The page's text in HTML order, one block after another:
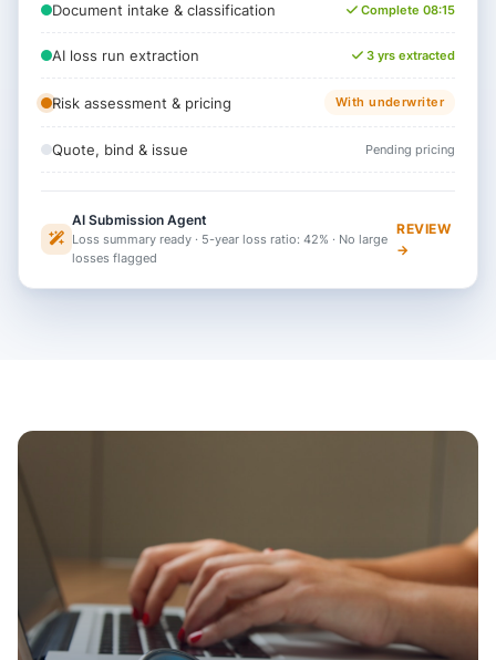
Document intake & classification Complete 08:15
AI loss run extraction 3 yrs extracted
Risk assessment & pricing With underwriter
Quote, bind & issue Pending pricing
AI Submission Agent
Loss summary ready · 5-year loss ratio: 42% · No large
losses flagged
REVIEW
→